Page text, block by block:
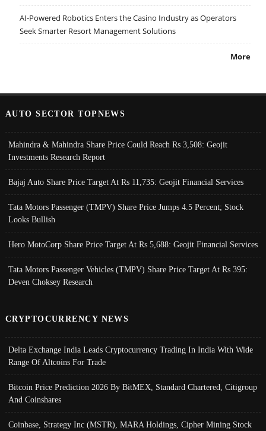
AI-Powered Robotics Enters the Casino Industry as Operators
Seek Smarter Resort Management Solutions
More
AUTO SECTOR TOPNEWS
Mahindra & Mahindra Share Price Could Reach Rs 3,508: Geojit
Investments Research Report
Bajaj Auto Share Price Target At Rs 11,735: Geojit Financial Services
Tata Motors Passenger (TMPV) Share Price Jumps 4.5 Percent; Stock
Looks Bullish
Hero MotoCorp Share Price Target At Rs 5,688: Geojit Financial Services
Tata Motors Passenger Vehicles (TMPV) Share Price Target At Rs 395:
Deven Choksey Research
CRYPTOCURRENCY NEWS
Delta Exchange India Leads Cryptocurrency Trading In India With Wide
Range Of Altcoins For Trade
Bitcoin Price Prediction 2026 By BitMEX, Standard Chartered, Citigroup
And Coinshares
Coinbase, Strategy Inc (MSTR), MARA Holdings, Cipher Mining Stock